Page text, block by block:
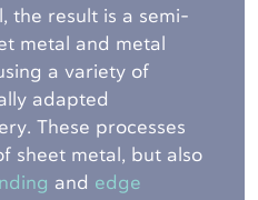
the result is a semi-
metal and metal
a variety of
adapted
These processes
sheet metal, but also
and edge